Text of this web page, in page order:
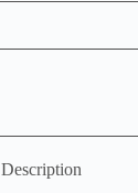
Description